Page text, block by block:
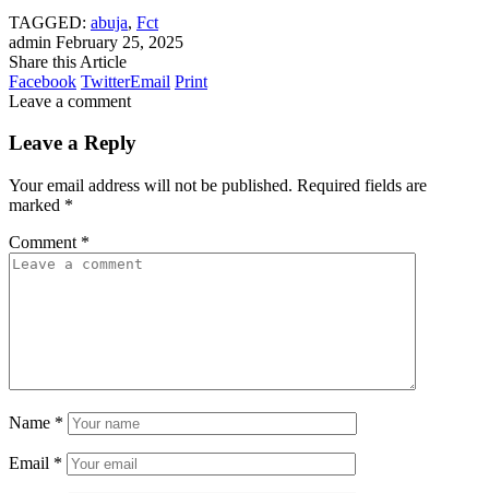
TAGGED: abuja, Fct
admin February 25, 2025
Share this Article
Facebook TwitterEmail Print
Leave a comment
Leave a Reply
Your email address will not be published. Required fields are
marked *
Comment *
Name *
Email *